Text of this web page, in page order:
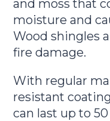
and moss that
moisture and
Wood shingles
fire damage.
With regular
resistant
can last up to